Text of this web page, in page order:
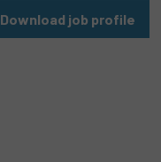
Download job profile